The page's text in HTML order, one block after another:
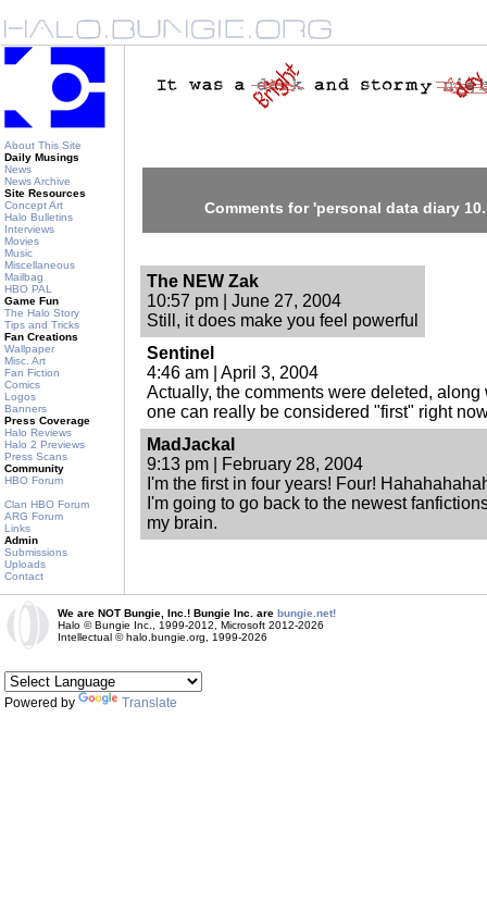
About This Site
Daily Musings
News
News Archive
Site Resources
Concept Art
Halo Bulletins
Interviews
Movies
Music
Miscellaneous
Mailbag
HBO PAL
Game Fun
The Halo Story
Tips and Tricks
Fan Creations
Wallpaper
Misc. Art
Fan Fiction
Comics
Logos
Banners
Press Coverage
Halo Reviews
Halo 2 Previews
Press Scans
Community
HBO Forum
Clan HBO Forum
ARG Forum
Links
Admin
Submissions
Uploads
Contact
Comments for 'personal data diary
The NEW Zak
10:57 pm | June 27, 2004
Still, it does make you feel powerful
Sentinel
4:46 am | April 3, 2004
Actually, the comments were deleted,
one can really be considered "first" right
MadJackal
9:13 pm | February 28, 2004
I'm the first in four years! Four!
I'm going to go back to the newest
my brain.
We are NOT Bungie, Inc.! Bungie Inc. are bungie.net!
Halo © Bungie Inc., 1999-2012, Microsoft 2012-2026
Intellectual © halo.bungie.org, 1999-2026
Powered by Translate